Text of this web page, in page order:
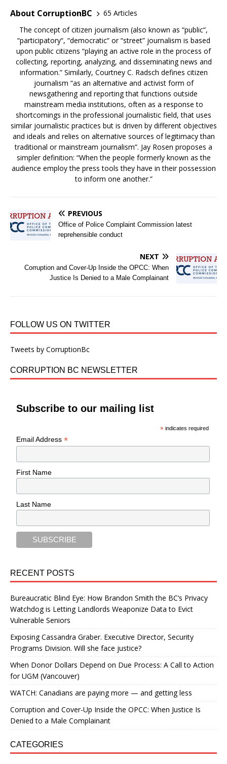
About CorruptionBC
65 Articles
The concept of citizen journalism (also known as “public“,
“participatory“, “democratic“ or “street” journalism is based
upon public citizens “playing an active role in the process of
collecting, reporting, analyzing, and disseminating news and
information.” Similarly, Courtney C. Radsch defines citizen
journalism “as an alternative and activist form of
newsgathering and reporting that functions outside
mainstream media institutions, often as a response to
shortcomings in the professional journalistic field, that uses
similar journalistic practices but is driven by different objectives
and ideals and relies on alternative sources of legitimacy than
traditional or mainstream journalism”. Jay Rosen proposes a
simpler definition: “When the people formerly known as the
audience employ the press tools they have in their possession
to inform one another.”
PREVIOUS
Office of Police Complaint Commission latest
reprehensible conduct
NEXT
Corruption and Cover-Up Inside the OPCC: When
Justice Is Denied to a Male Complainant
FOLLOW US ON TWITTER
Tweets by CorruptionBc
CORRUPTION BC NEWSLETTER
Subscribe to our mailing list
* indicates required
Email Address*
First Name
Last Name
RECENT POSTS
Bureaucratic Blind Eye: How Brandon Smith the BC’s Privacy
Watchdog is Letting Landlords Weaponize Data to Evict
Vulnerable Seniors
Exposing Cassandra Graber. Executive Director, Security
Programs Division. Will she face justice?
When Donor Dollars Depend on Due Process: A Call to Action
for UGM (Vancouver)
WATCH: Canadians are paying more — and getting less
Corruption and Cover-Up Inside the OPCC: When Justice Is
Denied to a Male Complainant
CATEGORIES